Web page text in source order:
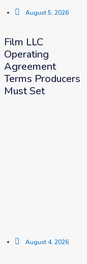
August 5, 2026
Film LLC
Operating
Agreement
Terms Producers
Must Set
August 4, 2026